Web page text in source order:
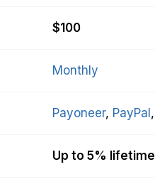
$100
Monthly
Payoneer, PayPal ,
Up to 5% lifetime